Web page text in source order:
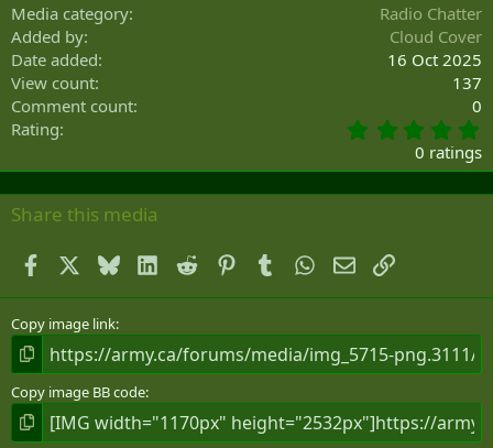
Media category
Radio Chatter
Added by
Cloud Cover
Date added
16 Oct 2025
View count
137
Comment count
0
Rating
.
0
0
s
0 ratings
Share this media
Facebook BlueskyLinkedIn
Reddit PinterestTumblr WhatsApp
EmailLink
Copy image link
Copy image BB code